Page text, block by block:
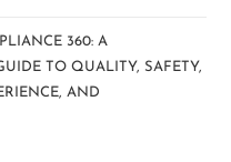
360: A
TO QUALITY, SAFETY,
AND